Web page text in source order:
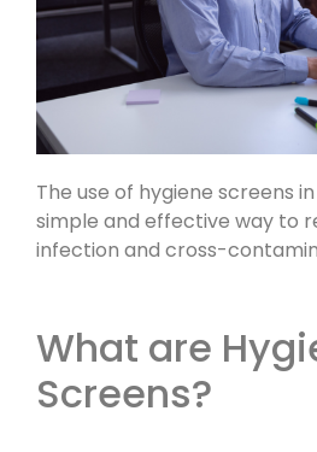
The use of hygiene screens
simple and effective way to
infection and cross-
What are
Screens?